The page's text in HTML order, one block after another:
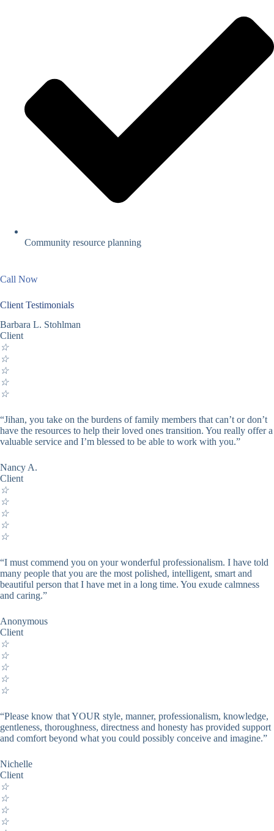
Community resource planning
Call Now
Client Testimonials
Barbara L. Stohlman
Client
☆
☆
☆
☆
☆
“Jihan, you take on the burdens of family members that can’t or don’t
have the resources to help their loved ones transition. You really offer a
valuable service and I’m blessed to be able to work with you.”
Nancy A.
Client
☆
☆
☆
☆
☆
“I must commend you on your wonderful professionalism. I have told
many people that you are the most polished, intelligent, smart and
beautiful person that I have met in a long time. You exude calmness
and caring.”
Anonymous
Client
☆
☆
☆
☆
☆
“Please know that YOUR style, manner, professionalism, knowledge,
gentleness, thoroughness, directness and honesty has provided support
and comfort beyond what you could possibly conceive and imagine.”
Nichelle
Client
☆
☆
☆
☆